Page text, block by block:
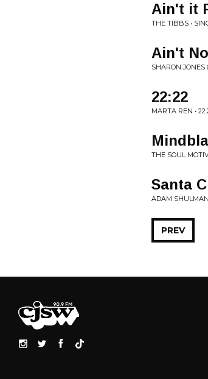
Ain't it
THE TIBBS •
Ain't
SHARON JONES
22:22
MARTA REN •
THE SOUL
Santa
ADAM
PREV